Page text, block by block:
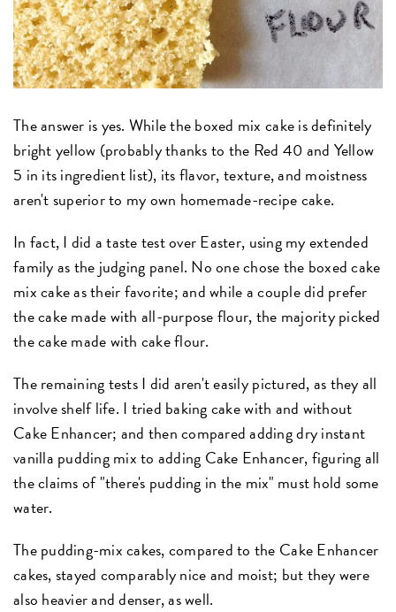
The answer is yes. While the boxed mix cake is definitely
bright yellow (probably thanks to the Red 40 and Yellow
5 in its ingredient list), its flavor, texture, and moistness
aren't superior to my own homemade-recipe cake.
In fact, I did a taste test over Easter, using my extended
family as the judging panel. No one chose the boxed cake
mix cake as their favorite; and while a couple did prefer
the cake made with all-purpose flour, the majority picked
the cake made with cake flour.
The remaining tests I did aren't easily pictured, as they all
involve shelf life. I tried baking cake with and without
Cake Enhancer; and then compared adding dry instant
vanilla pudding mix to adding Cake Enhancer, figuring all
the claims of "there's pudding in the mix" must hold some
water.
The pudding-mix cakes, compared to the Cake Enhancer
cakes, stayed comparably nice and moist; but they were
also heavier and denser, as well.